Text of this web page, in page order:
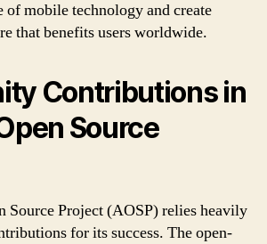
of mobile technology and create
that benefits users worldwide.
Contributions in
Source
Source Project (AOSP) relies heavily
for its success. The open-